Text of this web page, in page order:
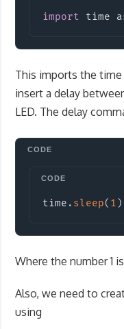
import time
This imports the
insert a delay
LED. The delay
time . sleep( 1 )
Where the number 1
Also, we need to
using